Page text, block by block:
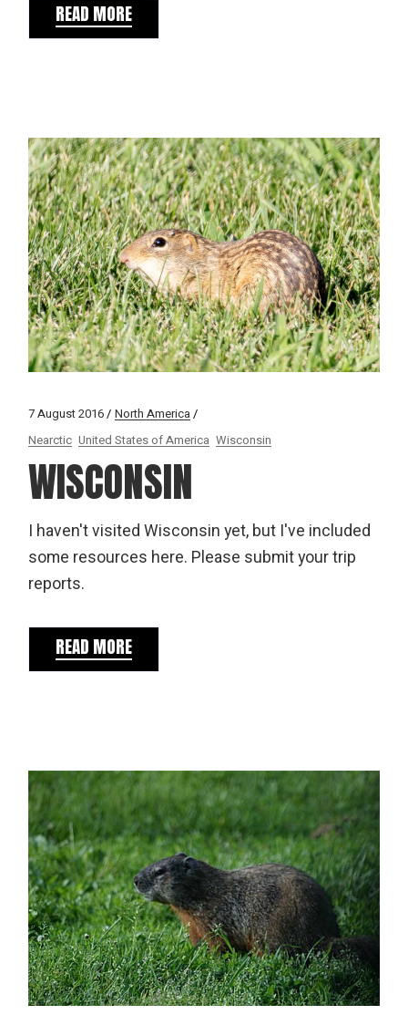
READ MORE
7 August 2016
North America
Nearctic United States of America Wisconsin
WISCONSIN
I haven't visited Wisconsin yet, but I've included
some resources here. Please submit your trip
reports.
READ MORE